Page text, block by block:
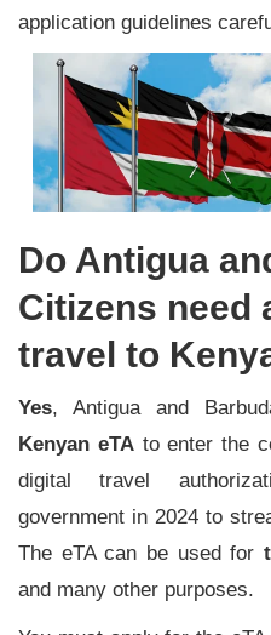
application guidelines
Do Antigua
Citizens need
travel to
Yes, Antigua and
Kenyan eTAto enter the
digital travel
government in 2024 to
The eTA can be used for
and many other purposes.